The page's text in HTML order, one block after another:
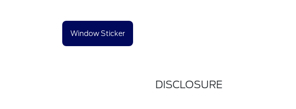
Window Sticker
DISCLOSURE